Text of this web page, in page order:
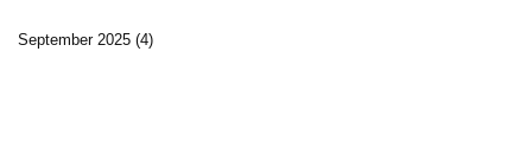
September 2025 (4)